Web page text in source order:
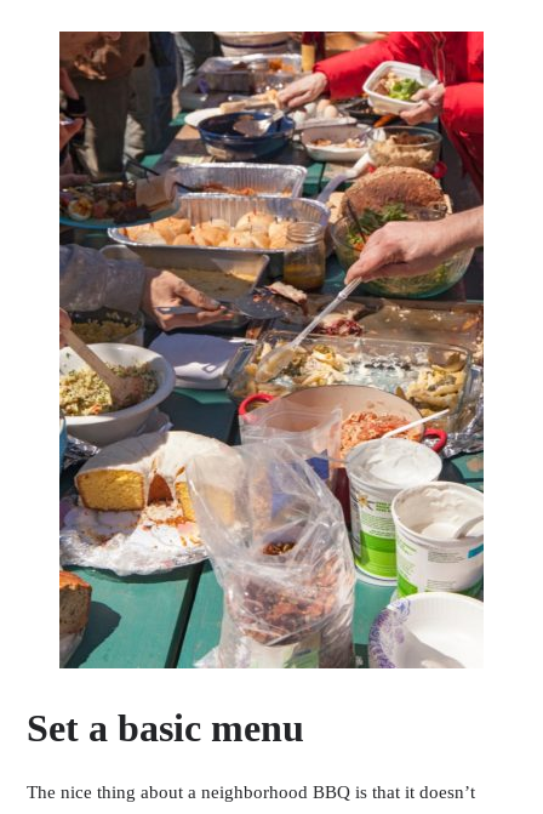
Set a basic menu
The nice thing about a neighborhood BBQ is that it doesn’t